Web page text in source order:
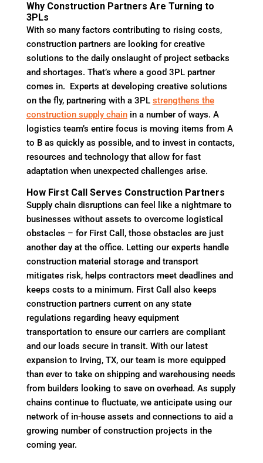
Why Construction Partners Are Turning to
3PLs
With so many factors contributing to rising costs,
construction partners are looking for creative
solutions to the daily onslaught of project setbacks
and shortages. That’s where a good 3PL partner
comes in. Experts at developing creative solutions
on the fly, partnering with a 3PL strengthens the
construction supply chainin a number of ways. A
logistics team’s entire focus is moving items from A
to B as quickly as possible, and to invest in contacts,
resources and technology that allow for fast
adaptation when unexpected challenges arise.
How First Call Serves Construction Partners
Supply chain disruptions can feel like a nightmare to
businesses without assets to overcome logistical
obstacles – for First Call, those obstacles are just
another day at the office. Letting our experts handle
construction material storage and transport
mitigates risk, helps contractors meet deadlines and
keeps costs to a minimum. First Call also keeps
construction partners current on any state
regulations regarding heavy equipment
transportation to ensure our carriers are compliant
and our loads secure in transit. With our latest
expansion to Irving, TX, our team is more equipped
than ever to take on shipping and warehousing needs
from builders looking to save on overhead. As supply
chains continue to fluctuate, we anticipate using our
network of in-house assets and connections to aid a
growing number of construction projects in the
coming year.